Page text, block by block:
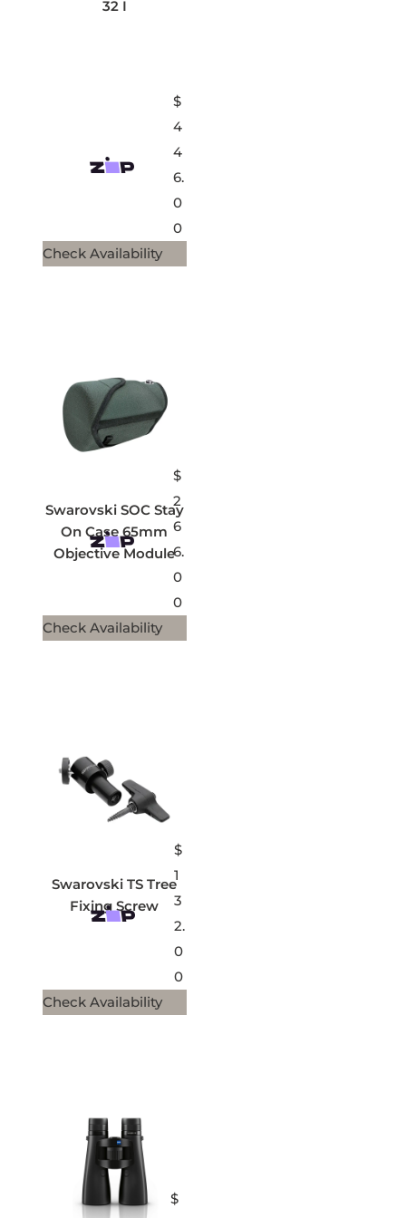
32 I
$
4
4
6.
0
0
Check Availability
Swarovski SOC Stay
On Case 65mm
Objective Module
$
2
6
6.
0
0
Check Availability
Swarovski TS Tree
Fixing Screw
$
1
3
2.
0
0
Check Availability
$